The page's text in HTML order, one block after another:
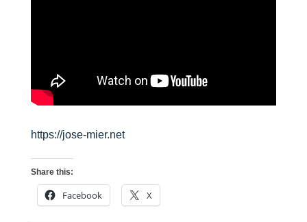
https://jose-mier.net
Share this:
Facebook X